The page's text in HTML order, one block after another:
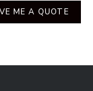
ME A QUOTE